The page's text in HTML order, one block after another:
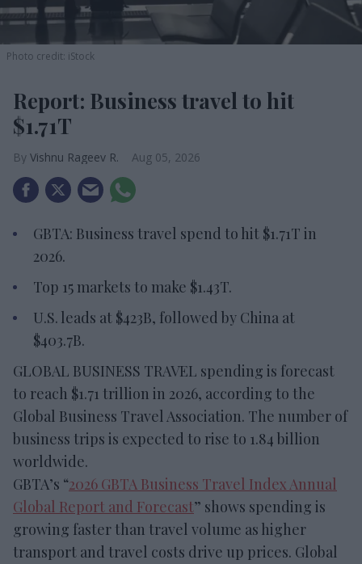
Photo credit: iStock
Report: Business travel to hit
$1.71T
Vishnu Rageev R. Aug 05, 2026
GBTA: Business travel spend to hit $1.71T in
2026.
Top 15 markets to make $1.43T.
U.S. leads at $423B, followed by China at
$403.7B.
GLOBAL BUSINESS TRAVEL spending is forecast
to reach $1.71 trillion in 2026, according to the
Global Business Travel Association. The number of
business trips is expected to rise to 1.84 billion
worldwide.
GBTA’s “2026 GBTA Business Travel Index Annual
Global Report and Forecast” shows spending is
growing faster than travel volume as higher
transport and travel costs drive up prices. Global